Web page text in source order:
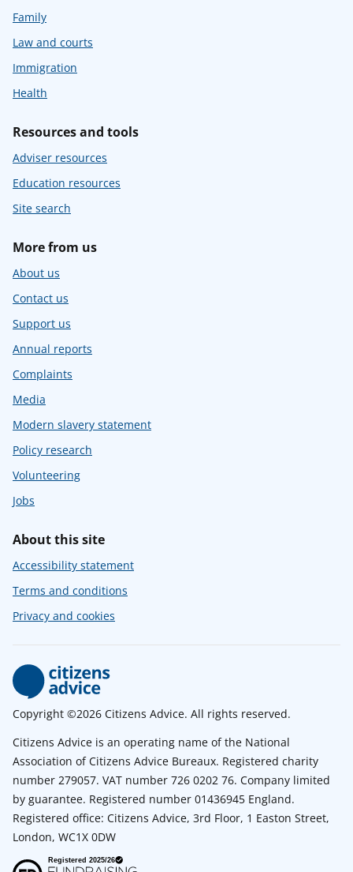
Family
Law and courts
Immigration
Health
Resources and tools
Adviser resources
Education resources
Site search
More from us
About us
Contact us
Support us
Annual reports
Complaints
Media
Modern slavery statement
Policy research
Volunteering
Jobs
About this site
Accessibility statement
Terms and conditions
Privacy and cookies
Copyright ©2026 Citizens Advice. All rights reserved.
Citizens Advice is an operating name of the National
Association of Citizens Advice Bureaux. Registered charity
number 279057. VAT number 726 0202 76. Company limited
by guarantee. Registered number 01436945 England.
Registered office: Citizens Advice, 3rd Floor, 1 Easton Street,
London, WC1X 0DW